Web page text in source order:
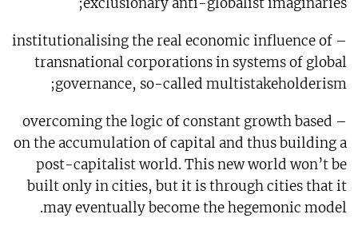
– institutionalising the real economic influence of
transnational corporations in systems of global
governance, so-called multistakeholderism;
– overcoming the logic of constant growth based
on the accumulation of capital and thus building a
post-capitalist world. This new world won’t be
built only in cities, but it is through cities that it
may eventually become the hegemonic model.